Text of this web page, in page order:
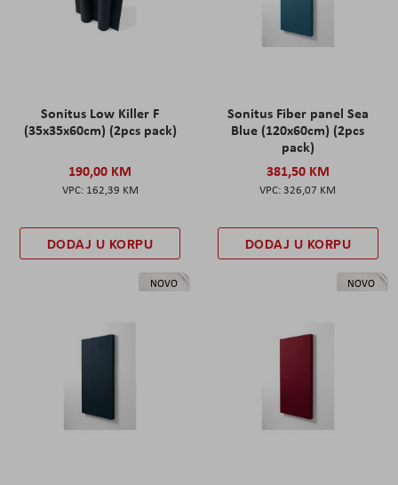
Sonitus Low Killer F
(35x35x60cm) (2pcs pack)
190,00 KM
162,39 KM
DODAJ U KORPU
Sonitus Fiber panel Sea
Blue (120x60cm) (2pcs
pack)
381,50 KM
326,07 KM
DODAJ U KORPU
NOVO NOVO